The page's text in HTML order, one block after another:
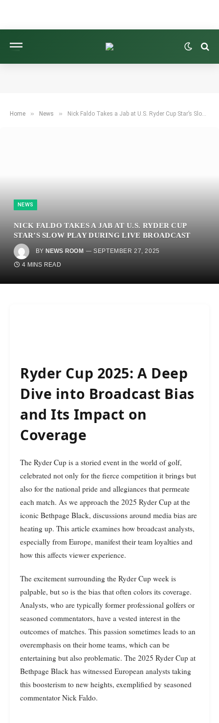
Home » News » Nick Faldo Takes a Jab at U.S. Ryder Cup Star’s Slow Play During Live Broadcast
NEWS
NICK FALDO TAKES A JAB AT U.S. RYDER CUP
STAR’S SLOW PLAY DURING LIVE BROADCAST
BY NEWS ROOM
SEPTEMBER 27, 2025
4 MINS READ
Ryder Cup 2025: A Deep
Dive into Broadcast Bias
and Its Impact on
Coverage
The Ryder Cup is a storied event in the world of golf,
celebrated not only for the fierce competition it brings but
also for the national pride and allegiances that permeate
each match. As we approach the 2025 Ryder Cup at the
iconic Bethpage Black, discussions around media bias are
heating up. This article examines how broadcast analysts,
especially from Europe, manifest their team loyalties and
how this affects viewer experience.
The excitement surrounding the Ryder Cup week is
palpable, but so is the bias that often colors its coverage.
Analysts, who are typically former professional golfers or
seasoned commentators, have a vested interest in the
outcomes of matches. This passion sometimes leads to an
overemphasis on their home teams, which can be
entertaining but also problematic. The 2025 Ryder Cup at
Bethpage Black has witnessed European analysts taking
this boosterism to new heights, exemplified by seasoned
commentator Nick Faldo.